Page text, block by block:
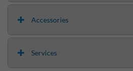
Accessories
Services